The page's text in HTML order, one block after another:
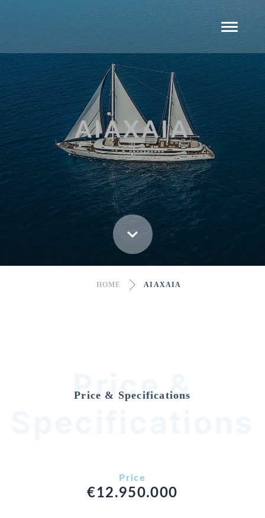
AIAXAIA
HOME AIAXAIA
Price &
Price & Specifications
Price
€12.950.000